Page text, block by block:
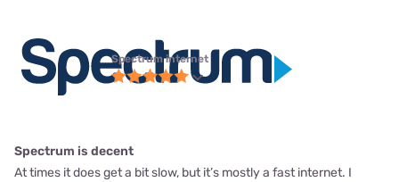
Spectrum internet
Spectrum is decent
At times it does get a bit slow, but it’s mostly a fast internet. I